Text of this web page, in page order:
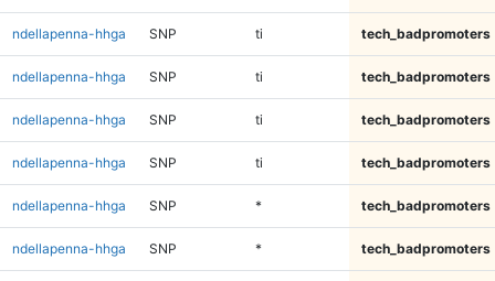
ndellapenna-hhga SNP ti tech_badpromoters
ndellapenna-hhga SNP ti tech_badpromoters
ndellapenna-hhga SNP ti tech_badpromoters
ndellapenna-hhga SNP ti tech_badpromoters
ndellapenna-hhga SNP * tech_badpromoters
ndellapenna-hhga SNP * tech_badpromoters